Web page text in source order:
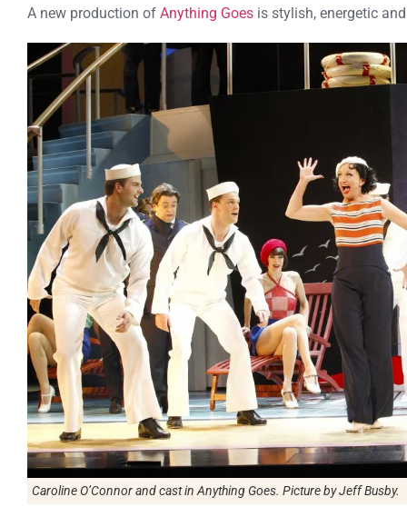
A new production of Anything Goes is stylish, energetic
Caroline O’Connor and cast in Anything Goes. Picture by Jeff Busby.